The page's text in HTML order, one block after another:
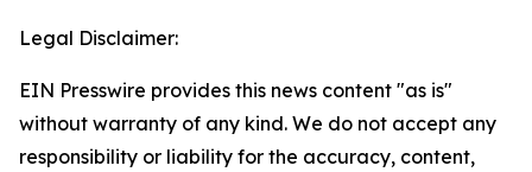
Legal Disclaimer:
EIN Presswire provides this news content "as is"
without warranty of any kind. We do not accept any
responsibility or liability for the accuracy, content,